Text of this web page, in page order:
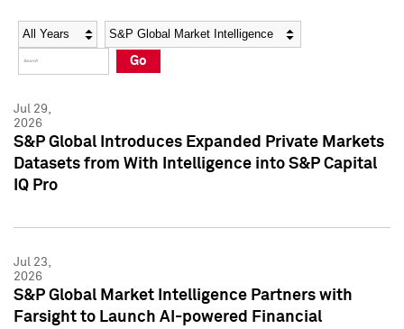
Social Media Directory
Press Kit
Social Media Directory
Press Kit
Year Category
Go
Jul 29,
2026
S&P Global Introduces Expanded Private Markets
Datasets from With Intelligence into S&P Capital
IQ Pro
Jul 23,
2026
S&P Global Market Intelligence Partners with
Farsight to Launch AI-powered Financial